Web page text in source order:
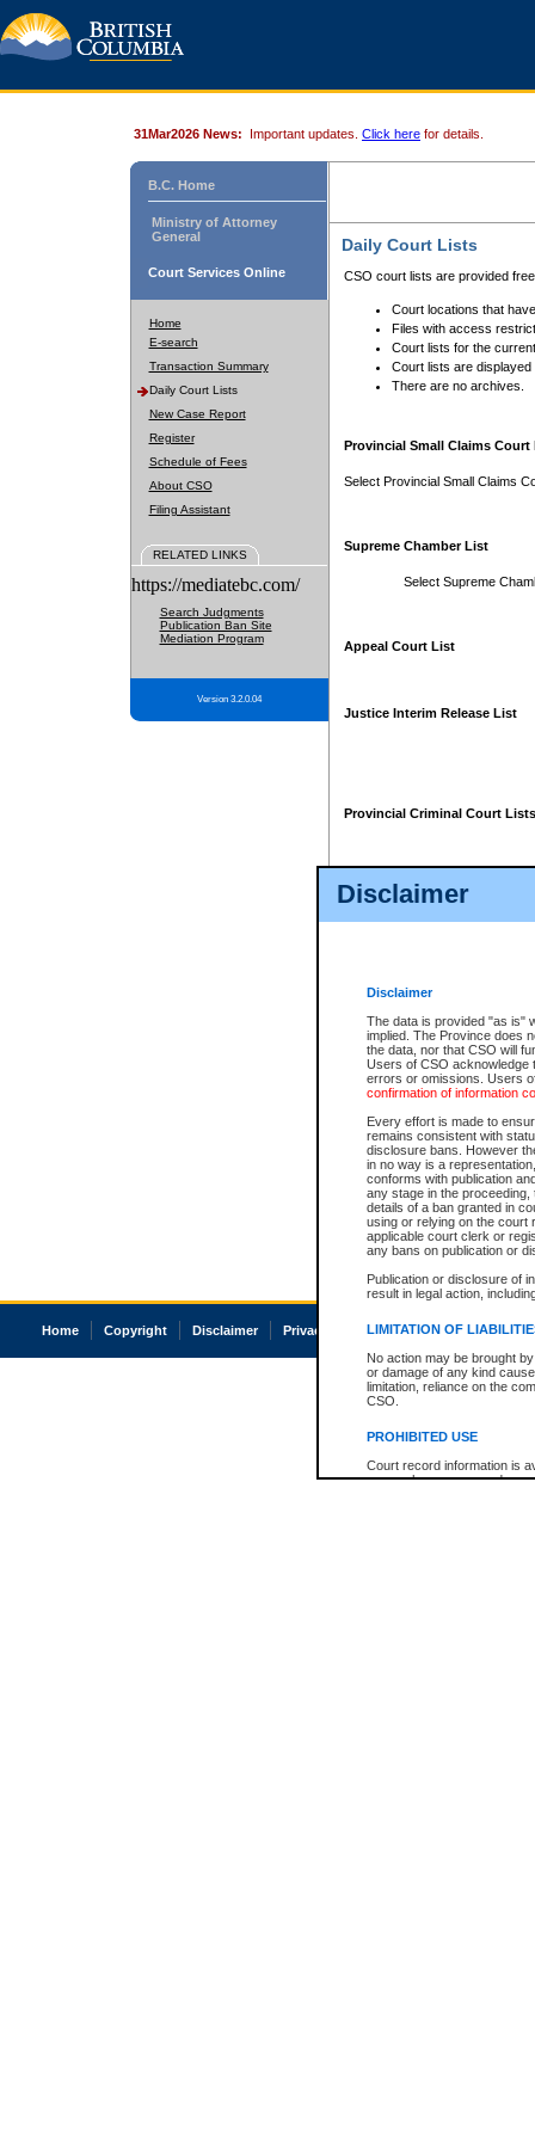
Disclaimer
Disclaimer
The data is provided "as is"
implied. The Province does
the data, nor that CSO will
Users of CSO acknowledge
errors or omissions. Users
confirmation of information
Every effort is made to
remains consistent with
disclosure bans. However
in no way is a
conforms with publication
any stage in the
details of a ban granted in
using or relying on the court
applicable court clerk or
any bans on publication or
Publication or disclosure of
result in legal action,
LIMITATION OF
No action may be brought
or damage of any kind
limitation, reliance on the
CSO.
PROHIBITED USE
Court record information is
research purposes and may
31Mar2026 News: Important updates. Click here for details.
B.C. Home
Ministry of Attorney
General
Court Services Online
Home
E-search
Transaction Summary
Daily Court Lists
New Case Report
Register
Schedule of Fees
About CSO
Filing Assistant
RELATED LINKS
https://mediatebc.com/
Search Judgments
Publication Ban Site
Mediation Program
Version 3.2.0.04
Daily Court Lists
CSO court lists are provided
Court locations that
Files with access
Court lists for the
Court lists are displayed
There are no archives.
Provincial Small Claims Court
Select Provincial Small Claims
Supreme Chamber List
Select Supreme
Appeal Court List
Justice Interim Release List
Provincial Criminal Court Lists
Home Copyright Disclaimer Privacy Accessibility